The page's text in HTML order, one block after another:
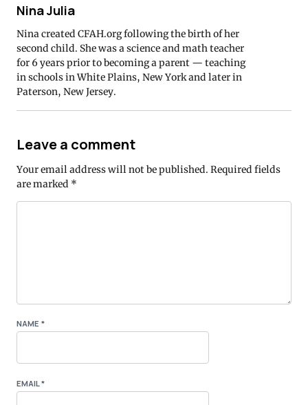
Nina Julia
Nina created CFAH.org following the birth of her
second child. She was a science and math teacher
for 6 years prior to becoming a parent — teaching
in schools in White Plains, New York and later in
Paterson, New Jersey.
Leave a comment
Your email address will not be published. Required fields
are marked *
NAME *
EMAIL*